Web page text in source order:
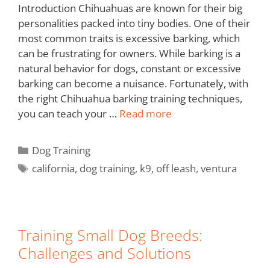
Introduction Chihuahuas are known for their big
personalities packed into tiny bodies. One of their
most common traits is excessive barking, which
can be frustrating for owners. While barking is a
natural behavior for dogs, constant or excessive
barking can become a nuisance. Fortunately, with
the right Chihuahua barking training techniques,
you can teach your … Read more
Dog Training
california, dog training, k9, off leash,ventura
Training Small Dog Breeds:
Challenges and Solutions